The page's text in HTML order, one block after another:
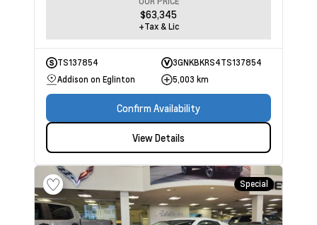
$63,345
+Tax & Lic
TS137854
3GNKBKRS4TS137854
Addison on Eglinton
5,003 km
Confirm Availability
View Details
Special